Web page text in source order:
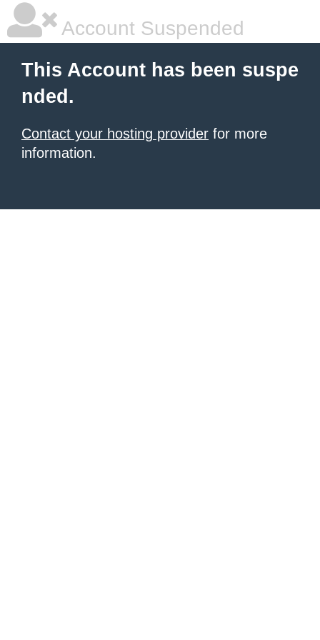
Account Suspended
This Account has been suspe
nded.
Contact your hosting provider for more
information.